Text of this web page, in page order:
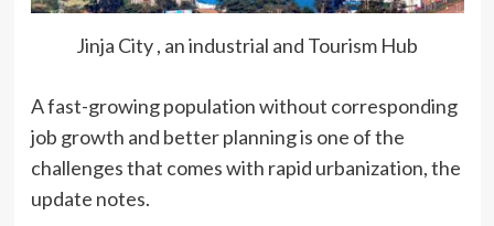
Jinja City , an industrial and Tourism Hub
A fast-growing population without corresponding
job growth and better planning is one of the
challenges that comes with rapid urbanization, the
update notes.